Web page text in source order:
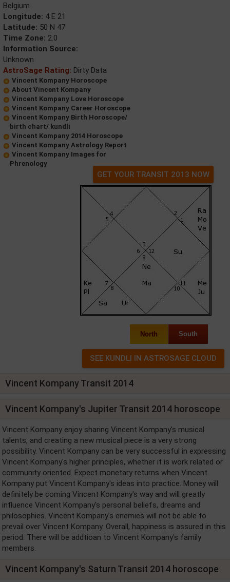
Belgium
Longitude: 4 E 21
Latitude: 50 N 47
Time Zone: 2.0
Information Source:
Unknown
AstroSage Rating: Dirty Data
Vincent Kompany Horoscope
About Vincent Kompany
Vincent Kompany Love Horoscope
Vincent Kompany Career Horoscope
Vincent Kompany Birth Horoscope/
birth chart/ kundli
Vincent Kompany 2014 Horoscope
Vincent Kompany Astrology Report
Vincent Kompany Images for
Phrenology
GET YOUR TRANSIT 2013 NOW
North South
Vincent Kompany Transit 2014
Vincent Kompany's Jupiter Transit 2014 horoscope
Vincent Kompany enjoy sharing Vincent Kompany's musical
talents, and creating a new musical piece is a very strong
possibility. Vincent Kompany can be very successful in expressing
Vincent Kompany's higher principles, whether it is work related or
community oriented. Expect monetary returns when Vincent
Kompany put Vincent Kompany's ideas into practice. Money will
definitely be coming Vincent Kompany's way and will greatly
influence Vincent Kompany's personal beliefs, dreams and
philosophies. Vincent Kompany's enemies will not be able to
prevail over Vincent Kompany. Overall, happiness is assured in this
period. There will be addtioan to Vincent Kompany's family
members.
Vincent Kompany's Saturn Transit 2014 horoscope